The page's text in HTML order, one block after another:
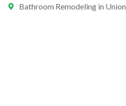
Bathroom Remodeling in Union